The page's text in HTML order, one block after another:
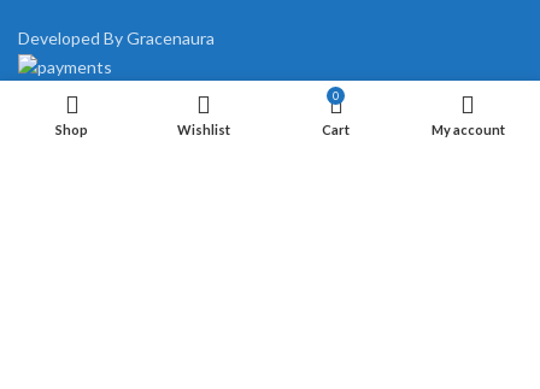
Developed By Gracenaura
Shop Wishlist
0
Cart My account